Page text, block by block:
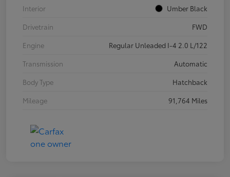
Interior
Umber Black
Drivetrain
FWD
Engine
Regular Unleaded I-4 2.0 L/122
Transmission
Automatic
Body Type
Hatchback
Mileage
91,764 Miles